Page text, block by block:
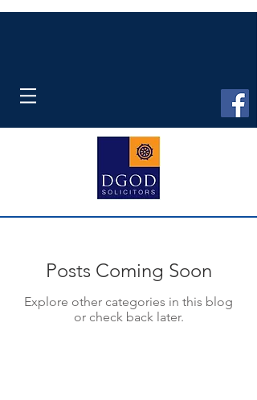
Posts Coming Soon
Explore other categories in this blog
or check back later.